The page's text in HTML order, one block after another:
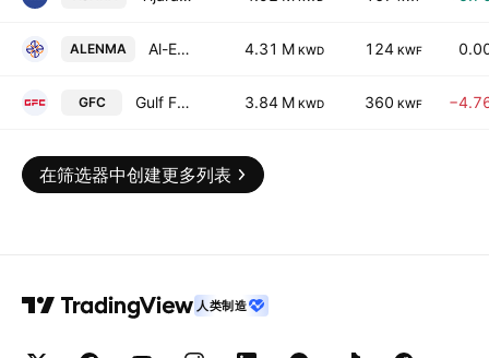
ALENMA Al-Enmaa Real Estate Company KSCP 4.31 M KWD 124 KWF
GFC Gulf Franchising Holding Co. Kscc 3.84 M KWD 360 KWF
在筛选器中创建更多列表
人类制造